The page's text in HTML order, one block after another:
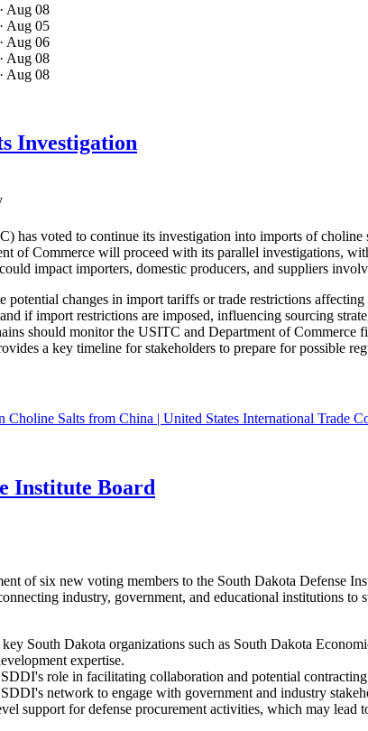
· Aug 08
· Aug 05
· Aug 06
· Aug 08
· Aug 08
Investigation
has voted to continue its investigation into imports of
of Commerce will proceed with its parallel investigations,
impact importers, domestic producers, and suppliers
potential changes in import tariffs or trade restrictions
if import restrictions are imposed, influencing sourcing
should monitor the USITC and Department of Commerce
a key timeline for stakeholders to prepare for possible
Salts from China | United States International Trade
Institute Board
of six new voting members to the South Dakota Defense
industry, government, and educational institutions
South Dakota organizations such as South Dakota
expertise.
role in facilitating collaboration and potential
network to engage with government and industry
support for defense procurement activities, which may lead